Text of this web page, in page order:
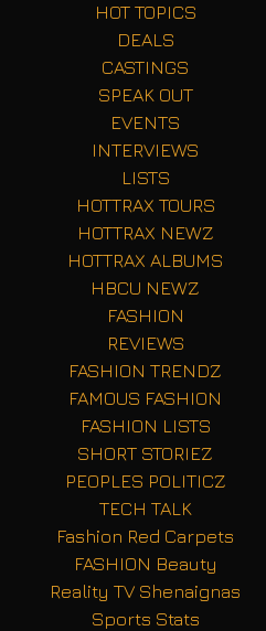
HOT TOPICS
DEALS
CASTINGS
SPEAK OUT
EVENTS
INTERVIEWS
LISTS
HOTTRAX TOURS
HOTTRAX NEWZ
HOTTRAX ALBUMS
HBCU NEWZ
FASHION
REVIEWS
FASHION TRENDZ
FAMOUS FASHION
FASHION LISTS
SHORT STORIEZ
PEOPLES POLITICZ
TECH TALK
Fashion Red Carpets
FASHION Beauty
Reality TV Shenaignas
Sports Stats